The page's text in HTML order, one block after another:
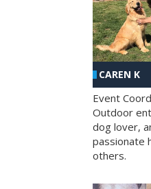
CAREN K
Event
Outdoor
dog lover,
passionate
others.